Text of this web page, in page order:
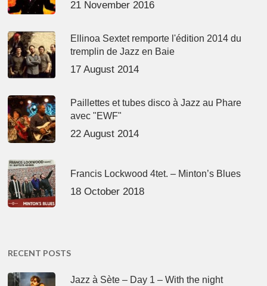
21 November 2016
Ellinoa Sextet remporte l'édition 2014 du
tremplin de Jazz en Baie
17 August 2014
Paillettes et tubes disco à Jazz au Phare
avec "EWF"
22 August 2014
Francis Lockwood 4tet. – Minton’s Blues
18 October 2018
RECENT POSTS
Jazz à Sète – Day 1 – With the night